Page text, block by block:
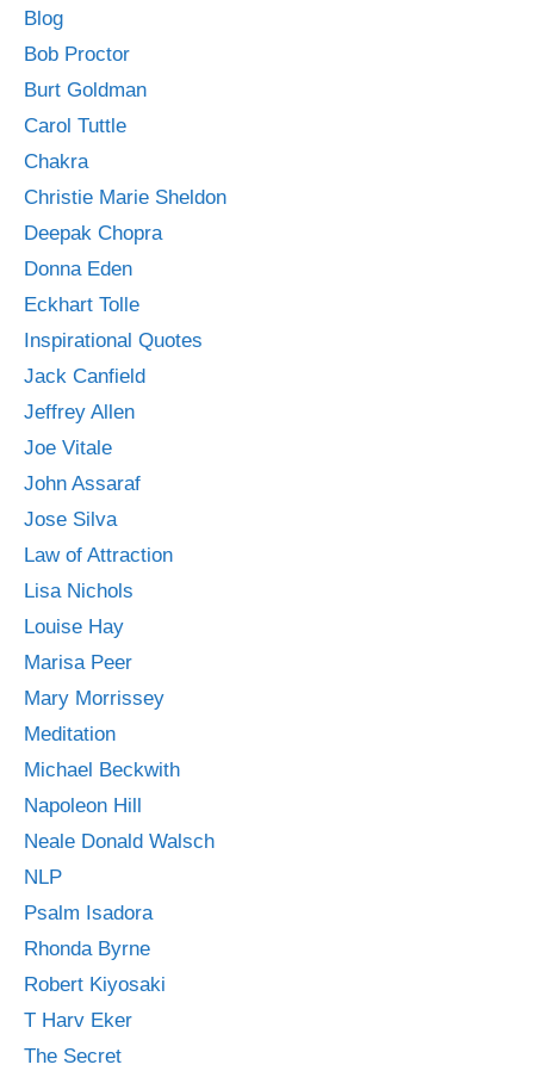
Blog
Bob Proctor
Burt Goldman
Carol Tuttle
Chakra
Christie Marie Sheldon
Deepak Chopra
Donna Eden
Eckhart Tolle
Inspirational Quotes
Jack Canfield
Jeffrey Allen
Joe Vitale
John Assaraf
Jose Silva
Law of Attraction
Lisa Nichols
Louise Hay
Marisa Peer
Mary Morrissey
Meditation
Michael Beckwith
Napoleon Hill
Neale Donald Walsch
NLP
Psalm Isadora
Rhonda Byrne
Robert Kiyosaki
T Harv Eker
The Secret